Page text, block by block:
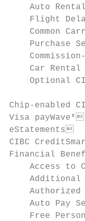
Auto
Flight
Common
Purchase
Car Rental
Optional
Chip-
Visa
CIBC
Financial
Access to
Additional
Authorized
Auto Pay
Free